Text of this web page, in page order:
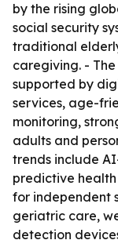
by the rising
social security
traditional
caregiving. -
supported by
services, age-
monitoring,
adults and
trends include
predictive
for independent
geriatric care,
detection